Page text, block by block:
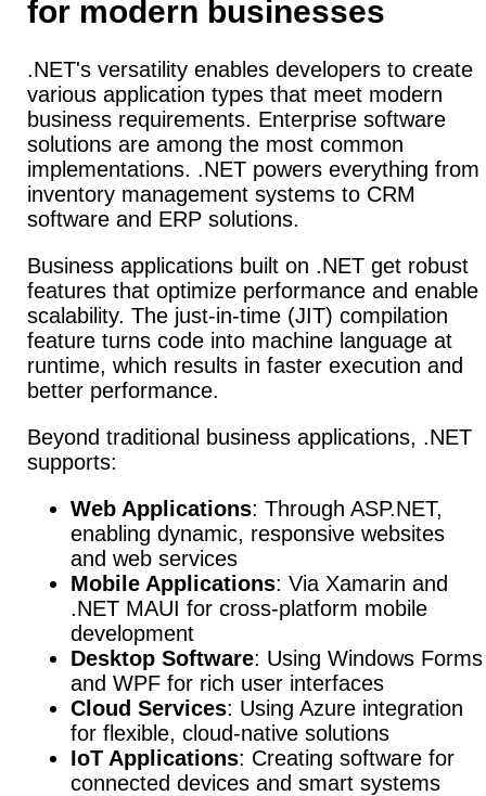
for modern businesses
.NET's versatility enables developers to create
various application types that meet modern
business requirements. Enterprise software
solutions are among the most common
implementations. .NET powers everything from
inventory management systems to CRM
software and ERP solutions.
Business applications built on .NET get robust
features that optimize performance and enable
scalability. The just-in-time (JIT) compilation
feature turns code into machine language at
runtime, which results in faster execution and
better performance.
Beyond traditional business applications, .NET
supports:
Web Applications: Through ASP.NET,
enabling dynamic, responsive websites
and web services
Mobile Applications: Via Xamarin and
.NET MAUI for cross-platform mobile
development
Desktop Software: Using Windows Forms
and WPF for rich user interfaces
Cloud Services: Using Azure integration
for flexible, cloud-native solutions
IoT Applications: Creating software for
connected devices and smart systems